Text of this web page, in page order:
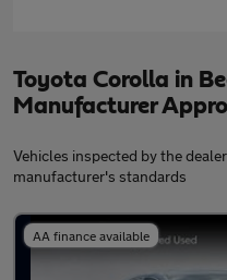
Toyota Corolla in
Manufacturer
Vehicles inspected by the
manufacturer's standards
AA finance available